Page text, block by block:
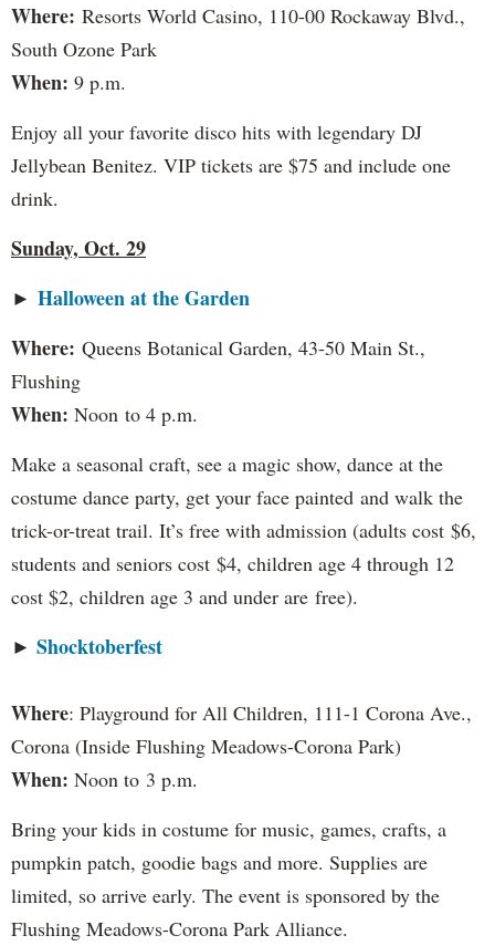
Where: Resorts World Casino, 110-00 Rockaway Blvd.,
South Ozone Park
When: 9 p.m.
Enjoy all your favorite disco hits with legendary DJ
Jellybean Benitez. VIP tickets are $75 and include one
drink.
Sunday, Oct. 29
► Halloween at the Garden
Where: Queens Botanical Garden, 43-50 Main St.,
Flushing
When: Noon to 4 p.m.
Make a seasonal craft, see a magic show, dance at the
costume dance party, get your face painted and walk the
trick-or-treat trail. It’s free with admission (adults cost $6,
students and seniors cost $4, children age 4 through 12
cost $2, children age 3 and under are free).
► Shocktoberfest
Where: Playground for All Children, 111-1 Corona Ave.,
Corona (Inside Flushing Meadows-Corona Park)
When: Noon to 3 p.m.
Bring your kids in costume for music, games, crafts, a
pumpkin patch, goodie bags and more. Supplies are
limited, so arrive early. The event is sponsored by the
Flushing Meadows-Corona Park Alliance.